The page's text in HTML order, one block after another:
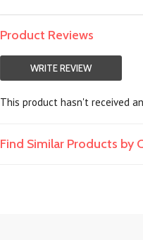
Product Reviews
WRITE REVIEW
This product hasn't received
Find Similar Products by